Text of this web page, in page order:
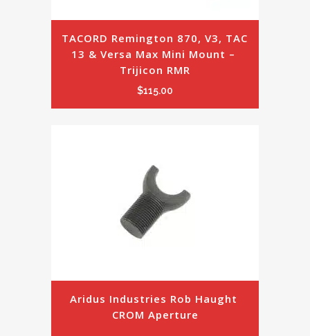
TACORD Remington 870, V3, TAC
13 & Versa Max Mini Mount –
Trijicon RMR
$115.00
Aridus Industries Rob Haught
CROM Aperture